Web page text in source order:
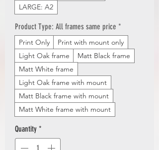
LARGE: A2
Product Type: All frames same price *
Print Only
Print with mount only
Light Oak frame
Matt Black frame
Matt White frame
Light Oak frame with mount
Matt Black frame with mount
Matt White frame with mount
Quantity *